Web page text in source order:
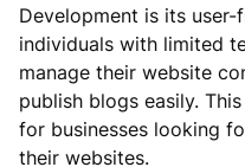
Development is its
individuals with limited
manage their website
publish blogs easily.
for businesses looking
their websites.